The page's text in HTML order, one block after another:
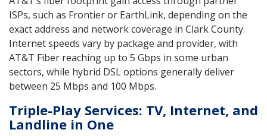
ISPs, such as Frontier or EarthLink, depending on the
exact address and network coverage in Clark County.
Internet speeds vary by package and provider, with
AT&T Fiber reaching up to 5 Gbps in some urban
sectors, while hybrid DSL options generally deliver
between 25 Mbps and 100 Mbps.
Triple-Play Services: TV, Internet, and
Landline in One